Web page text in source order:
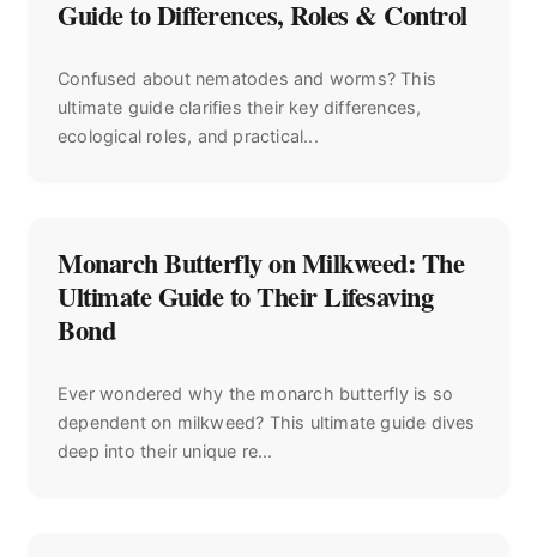
Guide to Differences, Roles & Control
Confused about nematodes and worms? This
ultimate guide clarifies their key differences,
ecological roles, and practical...
Monarch Butterfly on Milkweed: The
Ultimate Guide to Their Lifesaving
Bond
Ever wondered why the monarch butterfly is so
dependent on milkweed? This ultimate guide dives
deep into their unique re...